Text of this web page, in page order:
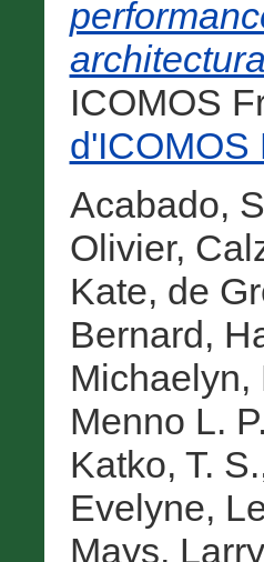
ICOMOS
d'ICOMOS
Acabado,
Olivier,
Kate, de
Bernard,
Michaelyn,
Menno L. P.
Katko, T. S.
Evelyne,
Mays, Larry